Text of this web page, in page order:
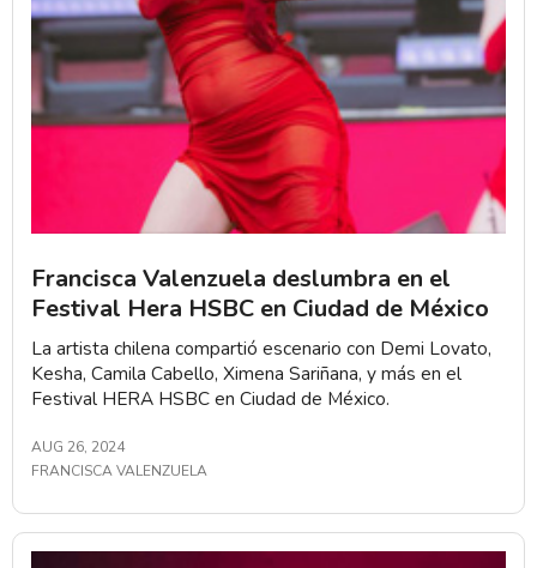
Francisca Valenzuela deslumbra en el
Festival Hera HSBC en Ciudad de México
La artista chilena compartió escenario con Demi Lovato,
Kesha, Camila Cabello, Ximena Sariñana, y más en el
Festival HERA HSBC en Ciudad de México.
AUG 26, 2024
FRANCISCA VALENZUELA